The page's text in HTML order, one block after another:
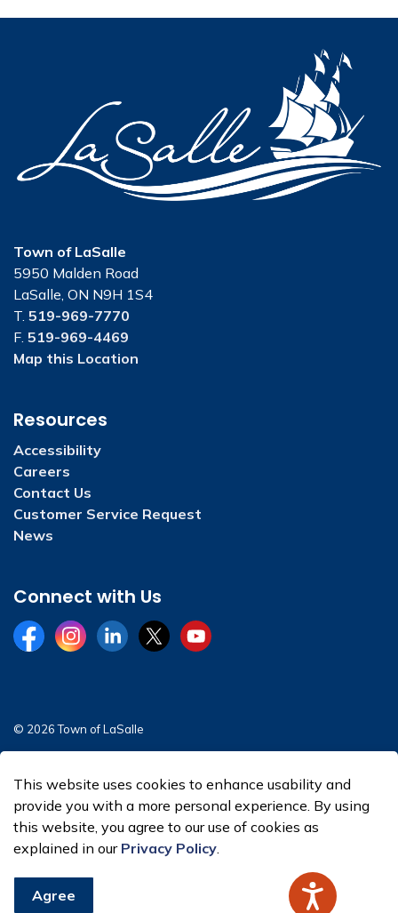
Town of LaSalle
5950 Malden Road
LaSalle, ON N9H 1S4
T. 519-969-7770
F. 519-969-4469
Map this Location
Resources
Accessibility
Careers
Contact Us
Customer Service Request
News
Connect with Us
FacebookInstagramLinkedInTwitterYouTube
© 2026 Town of LaSalle
Made with Govstack
This website uses cookies to enhance usability and
provide you with a more personal experience. By using
this website, you agree to our use of cookies as
explained in our Privacy Policy.
Agree